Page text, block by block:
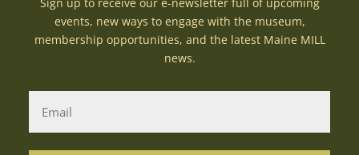
events, new ways to engage with the museum,
membership opportunities, and the latest Maine MILL
news.